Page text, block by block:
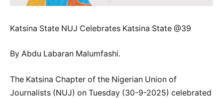
Katsina State NUJ Celebrates Katsina State @39
By Abdu Labaran Malumfashi.
The Katsina Chapter of the Nigerian Union of
Journalists (NUJ) on Tuesday (30-9-2025) celebrated